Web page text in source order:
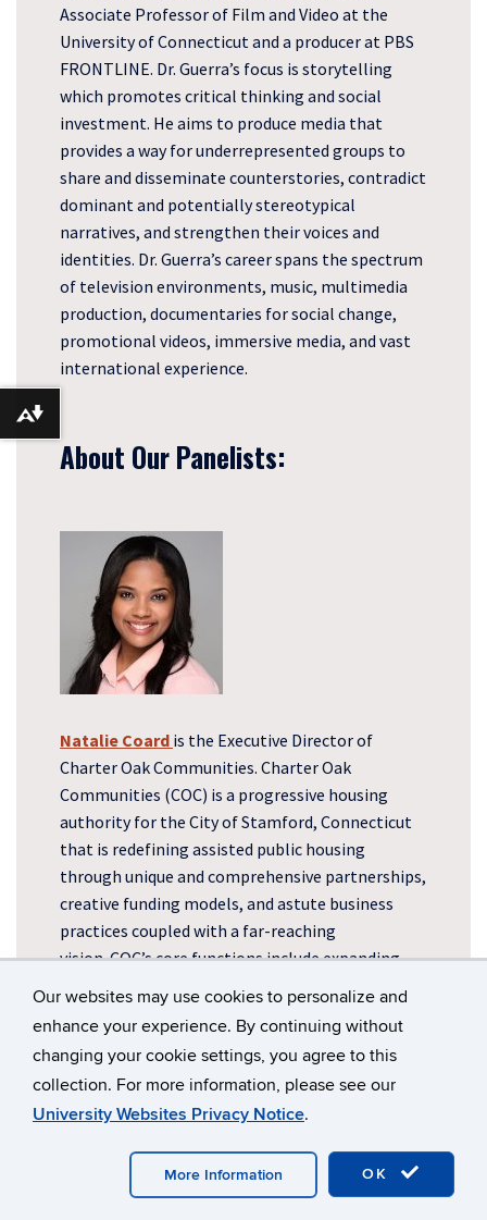
Our websites may use cookies to personalize and
enhance your experience. By continuing without
changing your cookie settings, you agree to this
collection. For more information, please see our
University Websites Privacy Notice.
OK
More Information
Associate Professor of Film and Video at the
University of Connecticut and a producer at PBS
FRONTLINE. Dr. Guerra’s focus is storytelling
which promotes critical thinking and social
investment. He aims to produce media that
provides a way for underrepresented groups to
share and disseminate counterstories, contradict
dominant and potentially stereotypical
narratives, and strengthen their voices and
identities. Dr. Guerra’s career spans the spectrum
of television environments, music, multimedia
production, documentaries for social change,
promotional videos, immersive media, and vast
international experience.
About Our Panelists:
Natalie Coard is the Executive Director of
Charter Oak Communities. Charter Oak
Communities (COC) is a progressive housing
authority for the City of Stamford, Connecticut
that is redefining assisted public housing
through unique and comprehensive partnerships,
creative funding models, and astute business
practices coupled with a far-reaching
vision.COC’s core functions include expanding
affordable housing opportunities and promoting
residents’ socioeconomic progress and growth.
Download alternative formats ...